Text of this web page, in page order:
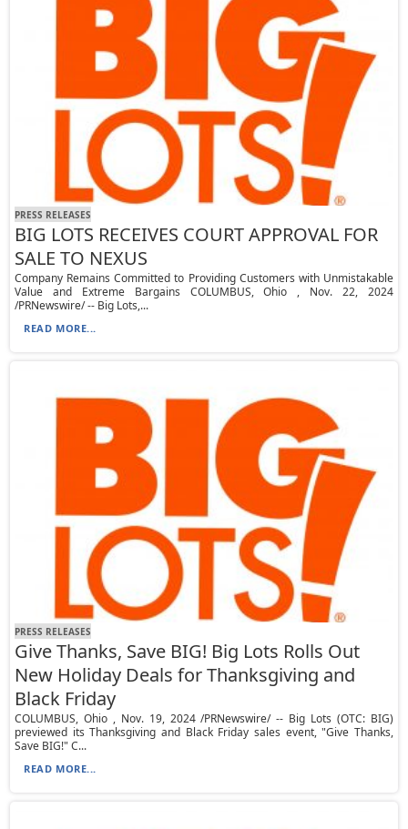
PRESS RELEASES
BIG LOTS RECEIVES COURT APPROVAL FOR
SALE TO NEXUS
Company Remains Committed to Providing Customers with Unmistakable
Value and Extreme Bargains COLUMBUS, Ohio , Nov. 22, 2024
/PRNewswire/ -- Big Lots,...
READ MORE...
PRESS RELEASES
Give Thanks, Save BIG! Big Lots Rolls Out
New Holiday Deals for Thanksgiving and
Black Friday
COLUMBUS, Ohio , Nov. 19, 2024 /PRNewswire/ -- Big Lots (OTC: BIG)
previewed its Thanksgiving and Black Friday sales event, "Give Thanks,
Save BIG!" C...
READ MORE...